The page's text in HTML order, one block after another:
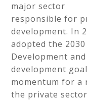
major sector
responsible for
development. In
adopted the
Development
development
momentum for a
the private